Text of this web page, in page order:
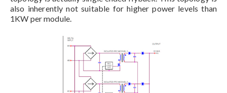
also inherently not suitable for higher power levels than
1KW per module.